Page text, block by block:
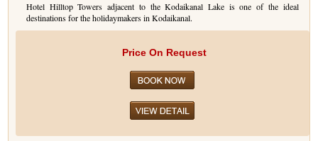
Hotel Hilltop Towers adjacent to the Kodaikanal Lake is one of the ideal
destinations for the holidaymakers in Kodaikanal.
Price On Request